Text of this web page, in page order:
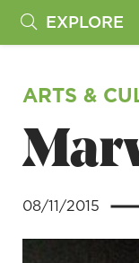
EXPLORE
ARTS &
08/11/2015 |